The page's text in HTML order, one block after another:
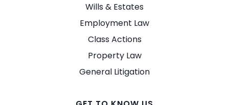
Wills & Estates
Employment Law
Class Actions
Property Law
General Litigation